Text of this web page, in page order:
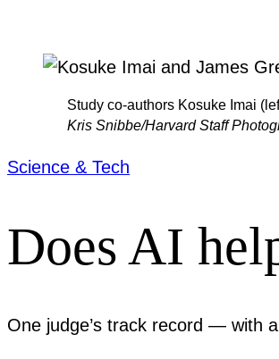
Study co-authors Kosuke Imai
Kris Snibbe/Harvard Staff
Science & Tech
Does AI
One judge’s track record — with